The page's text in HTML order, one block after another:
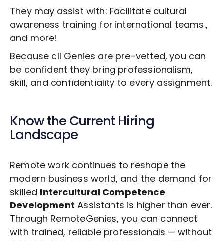
They may assist with: Facilitate cultural
awareness training for international teams.,
and more!
Because all Genies are pre-vetted, you can
be confident they bring professionalism,
skill, and confidentiality to every assignment.
Know the Current Hiring
Landscape
Remote work continues to reshape the
modern business world, and the demand for
skilled Intercultural Competence
Development Assistants is higher than ever.
Through RemoteGenies, you can connect
with trained, reliable professionals — without